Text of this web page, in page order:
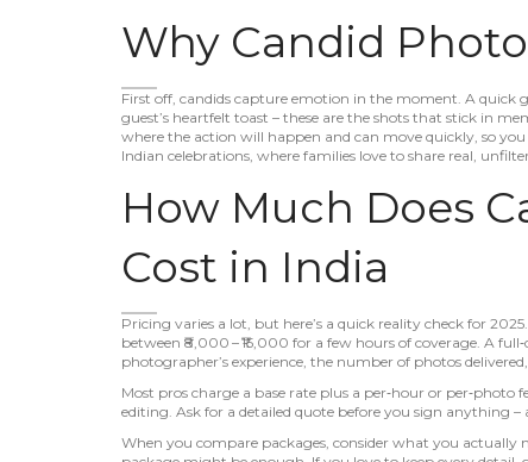
Why Candid
First off, candids capture emotion in the moment. A quick
guest’s heartfelt toast – these are the shots that stick in
where the action will happen and can move quickly, so
Indian celebrations, where families love to share real,
How Much Does
Cost in India
Pricing varies a lot, but here’s a quick reality check for
between ₹8,000 – ₹15,000 for a few hours of coverage. A
photographer’s experience, the number of photos
Most pros charge a base rate plus a per‑hour or per‑photo
editing. Ask for a detailed quote before you sign anything
When you compare packages, consider what you actually